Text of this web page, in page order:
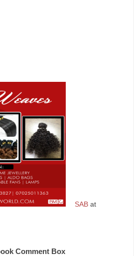
SAB at
Comment Box